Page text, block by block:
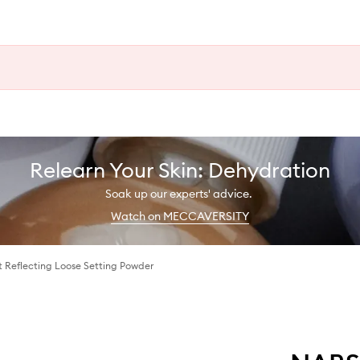
Relearn Your Skin: Dehydration
Soak up our experts' advice.
Watch on MECCAVERSITY
Reflecting Loose Setting Powder